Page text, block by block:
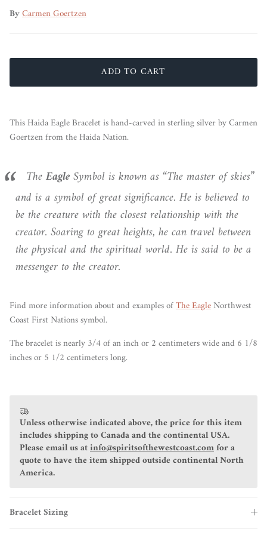
ByCarmen Goertzen
ADD TO CART
This Haida Eagle Bracelet is hand-carved in sterling silver by Carmen
Goertzen from the Haida Nation.
TheEagleSymbol is known as “The master of skies”
and is a symbol of great significance. He is believed to
be the creature with the closest relationship with the
creator. Soaring to great heights, he can travel between
the physical and the spiritual world. He is said to be a
messenger to the creator.
Find more informationaboutand examples ofThe EagleNorthwest
Coast First Nations symbol.
The bracelet is nearly 3/4 of an inch or 2 centimeters wide and 6 1/8
inches or 5 1/2 centimeters long.
Unless otherwise indicated above, the price for this item
includes shipping to Canada and the continental USA.
Please email us atinfo@spiritsofthewestcoast.comfor a
quote to have the item shipped outside continental North
America.
Bracelet Sizing